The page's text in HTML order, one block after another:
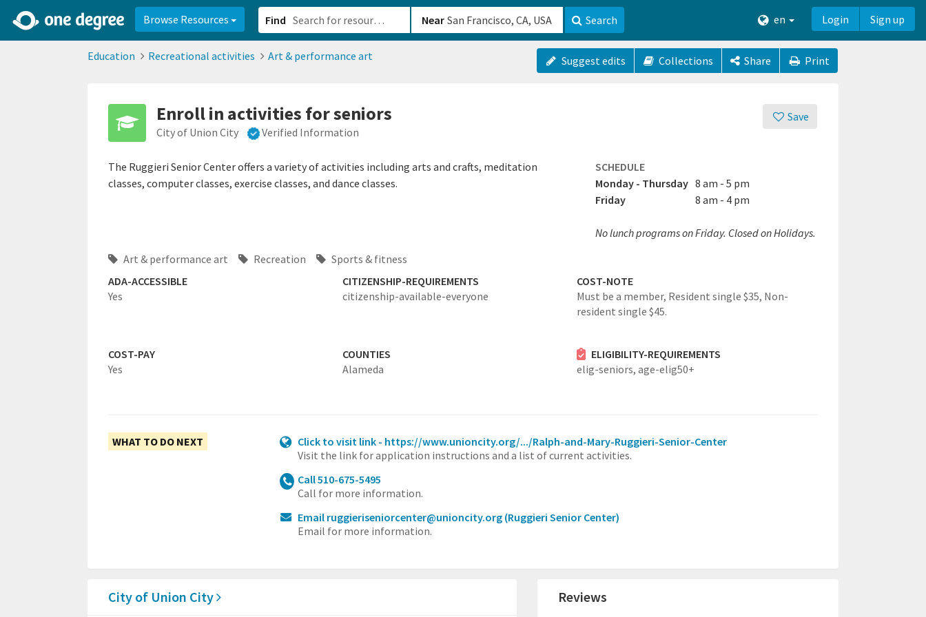
Browse Resources Find Near Search en Login Sign up
Education Recreational activities Art & performance art Suggest edits Collections Share Print
Save
Enroll in activities for seniors
City of Union City Verified Information
The Ruggieri Senior Center offers a variety of activities including arts and crafts, meditation
classes, computer classes, exercise classes, and dance classes.
SCHEDULE
Monday - Thursday 8 am - 5 pm
Friday
8 am - 4 pm
No lunch programs on Friday. Closed on Holidays.
Art & performance art
Recreation
Sports & fitness
ADA-ACCESSIBLE
Yes
CITIZENSHIP-REQUIREMENTS
citizenship-available-everyone
COST-NOTE
Must be a member, Resident single $35, Non-
resident single $45.
COST-PAY
Yes
COUNTIES
Alameda
ELIGIBILITY-REQUIREMENTS
elig-seniors, age-elig50+
WHAT TO DO NEXT
Click to visit link - https://www.unioncity.org/.../Ralph-and-Mary-Ruggieri-Senior-Center
Visit the link for application instructions and a list of current activities.
Call 510-675-5495
Call for more information.
Email ruggieriseniorcenter@unioncity.org (Ruggieri Senior Center)
Email for more information.
City of Union City Reviews
2d0aacd0-2554-4f20-ae22-6fd73e07f8788df8238c-fac1-4907-a21b-610b82222540